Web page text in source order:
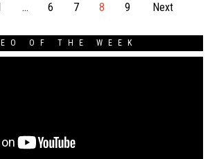
… 6 7 8 9 Next
OF THE WEEK